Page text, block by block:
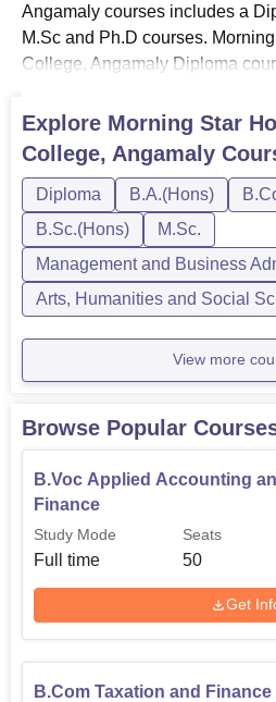
Angamaly courses includes a
M.Sc and Ph.D courses.
College, Angamaly Diploma
years. Morning Star Home
UG courses are offered for three
Home Science College,
offered for two years. Applicants
eligibility requirement...
Explore Morning Star
College, Angamaly
Diploma B.A.(Hons)
B.Sc.(Hons)
M.Sc.
Management and Business
Arts, Humanities and Social
View more
Browse Popular
B.Voc Applied Accounting
Finance
Study Mode
Full time
Seats
50
Get
B.Com Taxation and Finance